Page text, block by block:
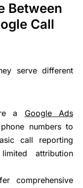
Between
Call
serve different
a Google Ads
numbers to
call reporting
attribution
comprehensive